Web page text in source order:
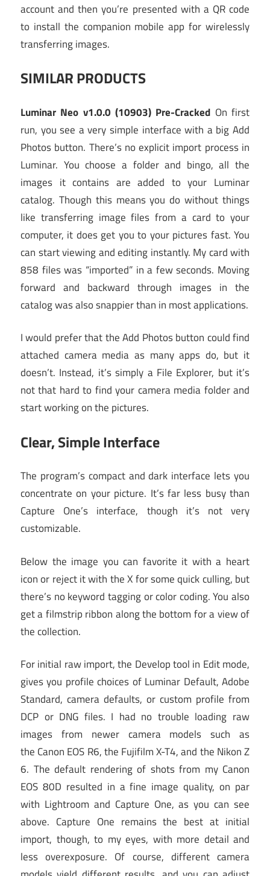
account and then you’re presented with a QR code
to install the companion mobile app for wirelessly
transferring images.
SIMILAR PRODUCTS
Luminar Neo v1.0.0 (10903) Pre-Cracked On first
run, you see a very simple interface with a big Add
Photos button. There’s no explicit import process in
Luminar. You choose a folder and bingo, all the
images it contains are added to your Luminar
catalog. Though this means you do without things
like transferring image files from a card to your
computer, it does get you to your pictures fast. You
can start viewing and editing instantly. My card with
858 files was “imported” in a few seconds. Moving
forward and backward through images in the
catalog was also snappier than in most applications.
I would prefer that the Add Photos button could find
attached camera media as many apps do, but it
doesn’t. Instead, it’s simply a File Explorer, but it’s
not that hard to find your camera media folder and
start working on the pictures.
Clear, Simple Interface
The program’s compact and dark interface lets you
concentrate on your picture. It’s far less busy than
Capture One’s interface, though it’s not very
customizable.
Below the image you can favorite it with a heart
icon or reject it with the X for some quick culling, but
there’s no keyword tagging or color coding. You also
get a filmstrip ribbon along the bottom for a view of
the collection.
For initial raw import, the Develop tool in Edit mode,
gives you profile choices of Luminar Default, Adobe
Standard, camera defaults, or custom profile from
DCP or DNG files. I had no trouble loading raw
images from newer camera models such as
the Canon EOS R6, the Fujifilm X-T4, and the Nikon Z
6. The default rendering of shots from my Canon
EOS 80D resulted in a fine image quality, on par
with Lightroom and Capture One, as you can see
above. Capture One remains the best at initial
import, though, to my eyes, with more detail and
less overexposure. Of course, different camera